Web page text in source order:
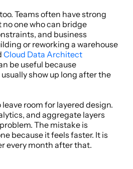
Teams often have strong
one who can bridge
and business
or reworking a warehouse
Cloud Data Architect
be useful because
show up long after the
room for layered design.
and aggregate layers
The mistake is
because it feels faster. It is
every month after that.